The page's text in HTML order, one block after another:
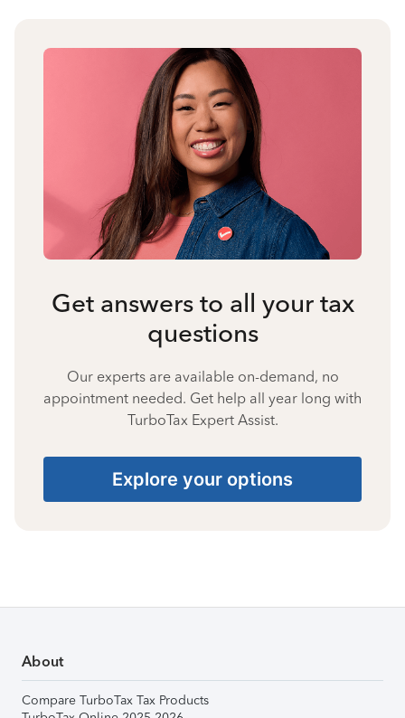
Get answers to all your tax
questions
Our experts are available on-demand, no
appointment needed. Get help all year long with
TurboTax Expert Assist.
Explore your options
About
Compare TurboTax Tax Products